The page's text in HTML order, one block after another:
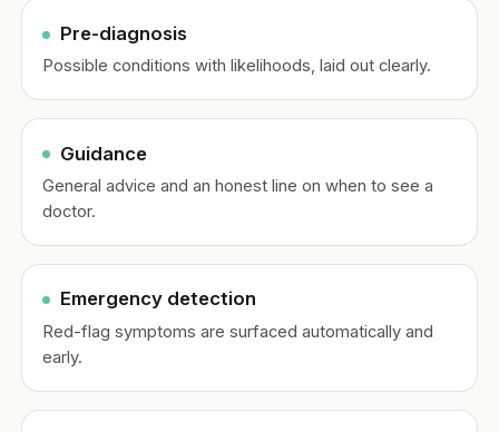
Pre-diagnosis
Possible conditions with likelihoods, laid out clearly.
Guidance
General advice and an honest line on when to see a
doctor.
Emergency detection
Red-flag symptoms are surfaced automatically and
early.